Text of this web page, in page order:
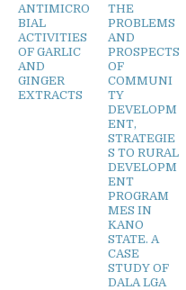
ANTIMICRO
BIAL
ACTIVITIES
OF GARLIC
AND
GINGER
EXTRACTS
THE
PROBLEMS
AND
PROSPECTS
OF
COMMUNI
TY
DEVELOPM
ENT,
STRATEGIE
S TO RURAL
DEVELOPM
ENT
PROGRAM
MES IN
KANO
STATE. A
CASE
STUDY OF
DALA LGA